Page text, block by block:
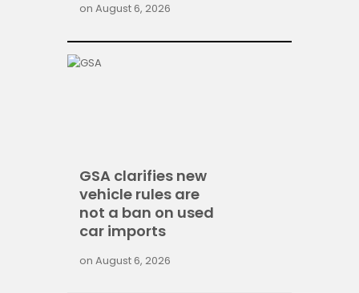
on August 6, 2026
GSA clarifies new
vehicle rules are
not a ban on used
car imports
on August 6, 2026